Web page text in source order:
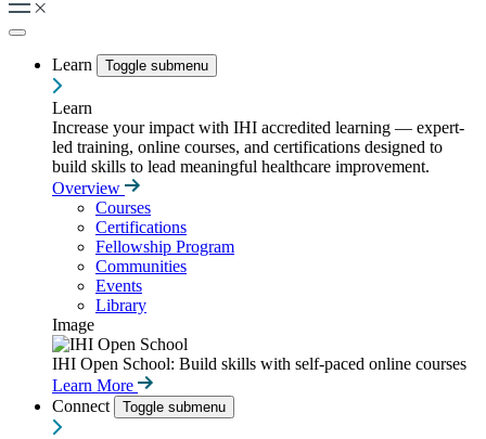
Learn Toggle submenu
Learn
Increase your impact with IHI accredited learning — expert-
led training, online courses, and certifications designed to
build skills to lead meaningful healthcare improvement.
Overview
Courses
Certifications
Fellowship Program
Communities
Events
Library
Image
IHI Open School: Build skills with self-paced online courses
Learn More
Connect
Toggle submenu